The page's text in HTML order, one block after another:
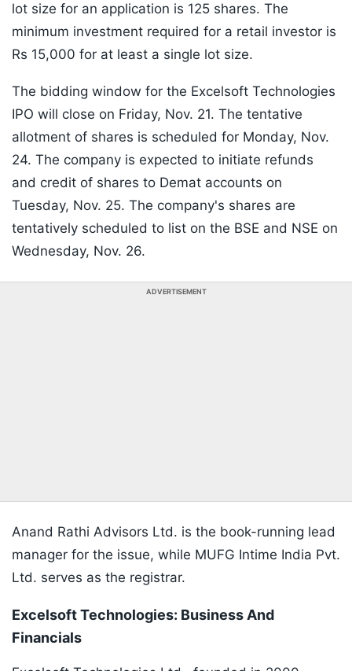
lot size for an application is 125 shares. The
minimum investment required for a retail investor is
Rs 15,000 for at least a single lot size.
The bidding window for the Excelsoft Technologies
IPO will close on Friday, Nov. 21. The tentative
allotment of shares is scheduled for Monday, Nov.
24. The company is expected to initiate refunds
and credit of shares to Demat accounts on
Tuesday, Nov. 25. The company's shares are
tentatively scheduled to list on the BSE and NSE on
Wednesday, Nov. 26.
ADVERTISEMENT
Anand Rathi Advisors Ltd. is the book-running lead
manager for the issue, while MUFG Intime India Pvt.
Ltd. serves as the registrar.
Excelsoft Technologies: Business And
Financials